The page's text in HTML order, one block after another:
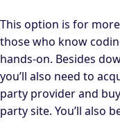
This option is for
those who know
hands-on. Besides
you’ll also need to
party provider and
party site. You’ll also